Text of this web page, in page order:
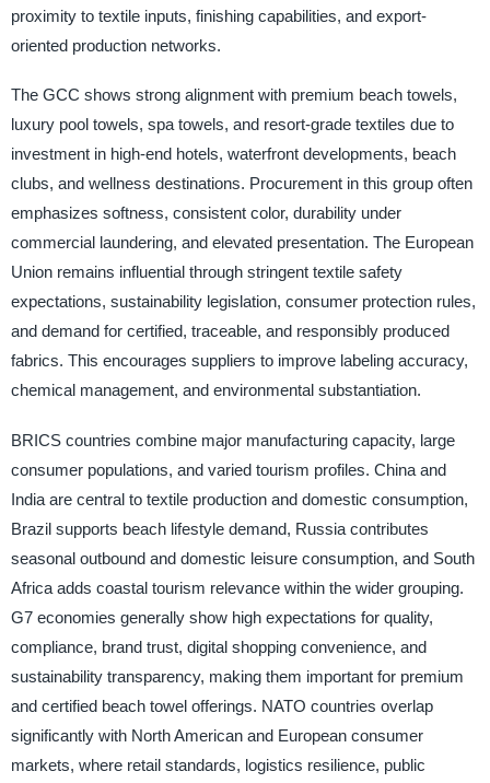
proximity to textile inputs, finishing capabilities, and export-
oriented production networks.
The GCC shows strong alignment with premium beach towels,
luxury pool towels, spa towels, and resort-grade textiles due to
investment in high-end hotels, waterfront developments, beach
clubs, and wellness destinations. Procurement in this group often
emphasizes softness, consistent color, durability under
commercial laundering, and elevated presentation. The European
Union remains influential through stringent textile safety
expectations, sustainability legislation, consumer protection rules,
and demand for certified, traceable, and responsibly produced
fabrics. This encourages suppliers to improve labeling accuracy,
chemical management, and environmental substantiation.
BRICS countries combine major manufacturing capacity, large
consumer populations, and varied tourism profiles. China and
India are central to textile production and domestic consumption,
Brazil supports beach lifestyle demand, Russia contributes
seasonal outbound and domestic leisure consumption, and South
Africa adds coastal tourism relevance within the wider grouping.
G7 economies generally show high expectations for quality,
compliance, brand trust, digital shopping convenience, and
sustainability transparency, making them important for premium
and certified beach towel offerings. NATO countries overlap
significantly with North American and European consumer
markets, where retail standards, logistics resilience, public